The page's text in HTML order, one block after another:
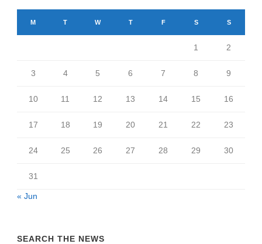
M T W T F S S
1 2
3 4 5 6 7 8 9
10 11 12 13 14 15 16
17 18 19 20 21 22 23
24 25 26 27 28 29 30
31
« Jun
SEARCH THE NEWS